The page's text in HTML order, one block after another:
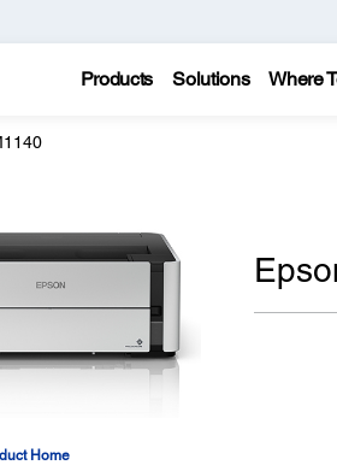
Products Solutions Where
Home